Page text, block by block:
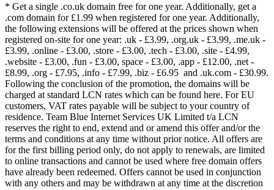
* Get a single .co.uk domain free for one year. Additionally, get a
.com domain for £1.99 when registered for one year. Additionally,
the following extensions will be offered at the prices shown when
registered on-site for one year: .uk - £3.99, .org.uk - £3.99, .me.uk -
£3.99, .online - £3.00, .store - £3.00, .tech - £3.00, .site - £4.99,
.website - £3.00, .fun - £3.00, space - £3.00, .app - £12.00, .net -
£8.99, .org - £7.95, .info - £7.99, .biz - £6.95 and .uk.com - £30.99.
Following the conclusion of the promotion, the domains will be
charged at standard LCN rates which can be found here. For EU
customers, VAT rates payable will be subject to your country of
residence. Team Blue Internet Services UK Limited t/a LCN
reserves the right to end, extend and or amend this offer and/or the
terms and conditions at any time without prior notice. All offers are
for the first billing period only, do not apply to renewals, are limited
to online transactions and cannot be used where free domain offers
have already been redeemed. Offers cannot be used in conjunction
with any others and may be withdrawn at any time at the discretion